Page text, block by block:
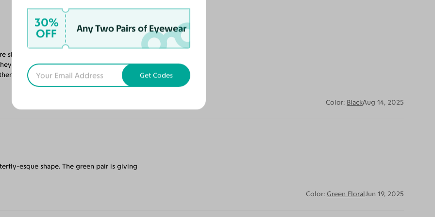
shaped like butterfly wings. Another
are. The fit is just right—no pinching on
to add some additional style to my
Color: BlackAug 14, 2025
esque shape. The green pair is giving
Color: Green FloralJun 19, 2025
30%
OFF
Any Two Pairs of Eyewear
Get Codes